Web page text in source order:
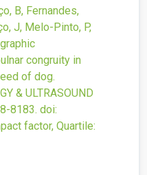
B, Fernandes,
J, Melo-Pinto, P,
congruity in
of dog.
& ULTRASOUND
8183. doi:
factor, Quartile: